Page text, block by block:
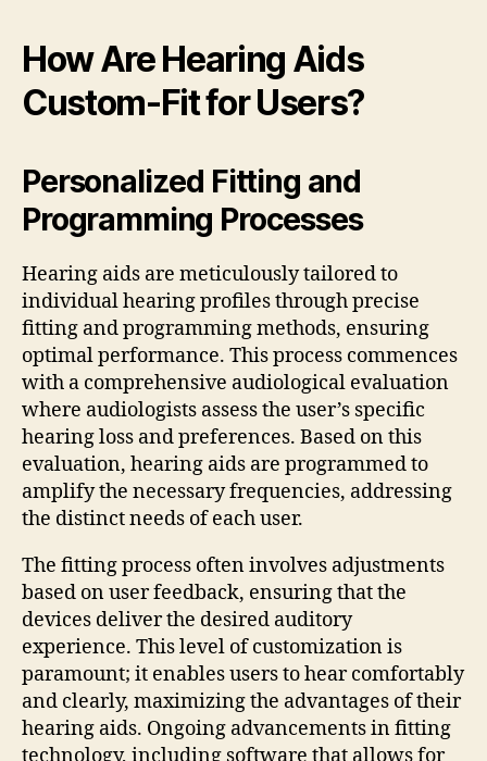
How Are Hearing Aids
Custom-Fit for Users?
Personalized Fitting and
Programming Processes
Hearing aids are meticulously tailored to
individual hearing profiles through precise
fitting and programming methods, ensuring
optimal performance. This process commences
with a comprehensive audiological evaluation
where audiologists assess the user’s specific
hearing loss and preferences. Based on this
evaluation, hearing aids are programmed to
amplify the necessary frequencies, addressing
the distinct needs of each user.
The fitting process often involves adjustments
based on user feedback, ensuring that the
devices deliver the desired auditory
experience. This level of customization is
paramount; it enables users to hear comfortably
and clearly, maximizing the advantages of their
hearing aids. Ongoing advancements in fitting
technology, including software that allows for